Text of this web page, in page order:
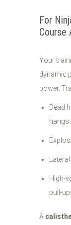
For
Course
Your
dynamic
power.
Dead
hangs
High-
pull-
A